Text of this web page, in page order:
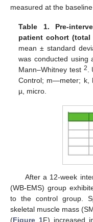
measured at the
Table 1.
Pre-
patient cohort (total
mean ± standard
was conducted using
Mann–Whitney test 2
Control; m—meter; k,
µ, micro.
After a 12-week
(WB-EMS) group
to the control group.
skeletal muscle mass
(Figure 1F) increased